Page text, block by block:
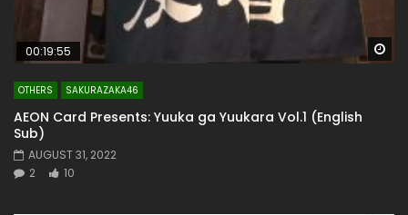
00:19:55
OTHERS SAKURAZAKA46
AEON Card Presents: Yuuka ga Yuukara Vol.1 (English
Sub)
AUGUST 31, 2022
2
10